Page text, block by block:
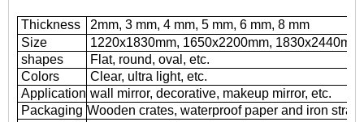
Thickness
2mm, 3 mm, 4 mm, 5 mm, 6 mm, 8 mm
Size
1220x1830mm, 1650x2200mm,
shapes
Flat, round, oval, etc.
Colors
Clear, ultra light, etc.
Application wall mirror, decorative, makeup mirror, etc.
Packaging Wooden crates, waterproof paper and iron